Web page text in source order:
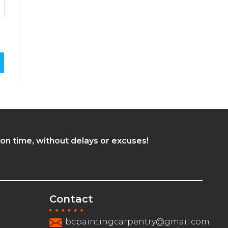
time, without delays or excuses!
Contact
bcpaintingcarpentry@gmail.com